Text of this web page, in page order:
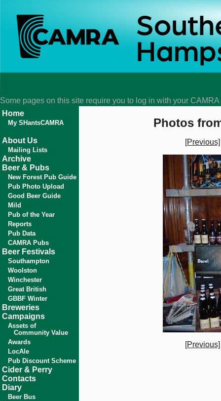
Some pages on this site require you to log in with your
Home
My SHantsCAMRA
About Us
Mailing Lists
Archive
Beer & Pubs
New Forest Pub Guide
Pub Photo Upload
Good Beer Guide
Mild
Pub of the Year
Reports
Pub Data
CAMRA Pubs
Beer Festivals
Southampton
Woolston
Winchester
Great British
GBBF Winter
Breweries
Campaigns
Assets of
Community Value
Awards
LocAle
Pub Discount Scheme
Cider & Perry
Contacts
Diary
Beer Bus
Photos
[Previous]
[Previous]